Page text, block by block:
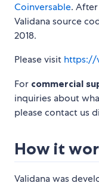
Coinversable.
Validana source
2018.
Please visit https://
For commercial
inquiries about
please contact us
How it
Validana was